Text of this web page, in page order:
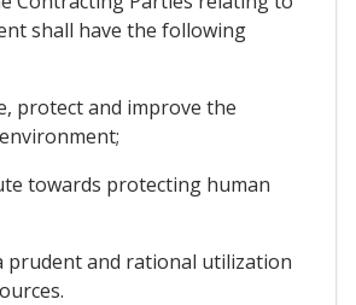
shall have the following
protect and improve the
towards protecting human
prudent and rational utilization